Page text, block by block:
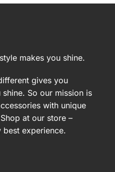
makes you shine.
gives you
So our mission is
with unique
at our store –
best experience.